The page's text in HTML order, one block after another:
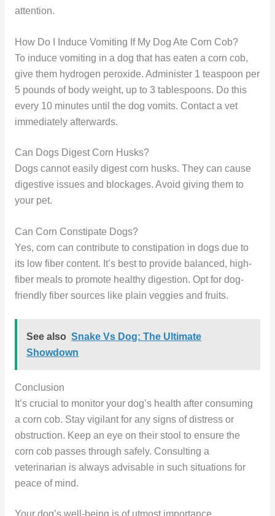
attention.
How Do I Induce Vomiting If My Dog Ate Corn Cob?
To induce vomiting in a dog that has eaten a corn cob,
give them hydrogen peroxide. Administer 1 teaspoon per
5 pounds of body weight, up to 3 tablespoons. Do this
every 10 minutes until the dog vomits. Contact a vet
immediately afterwards.
Can Dogs Digest Corn Husks?
Dogs cannot easily digest corn husks. They can cause
digestive issues and blockages. Avoid giving them to
your pet.
Can Corn Constipate Dogs?
Yes, corn can contribute to constipation in dogs due to
its low fiber content. It’s best to provide balanced, high-
fiber meals to promote healthy digestion. Opt for dog-
friendly fiber sources like plain veggies and fruits.
See also Snake Vs Dog: The Ultimate
Showdown
Conclusion
It’s crucial to monitor your dog’s health after consuming
a corn cob. Stay vigilant for any signs of distress or
obstruction. Keep an eye on their stool to ensure the
corn cob passes through safely. Consulting a
veterinarian is always advisable in such situations for
peace of mind.